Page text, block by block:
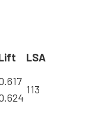
LSA
113